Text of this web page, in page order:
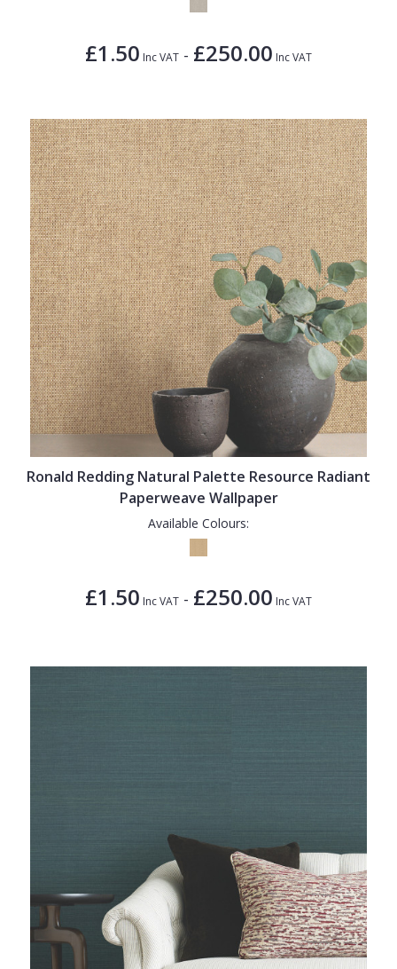
£1.50 Inc VAT - £250.00 Inc VAT
Ronald Redding Natural Palette Resource Radiant
Paperweave Wallpaper
Available Colours:
£1.50 Inc VAT - £250.00 Inc VAT